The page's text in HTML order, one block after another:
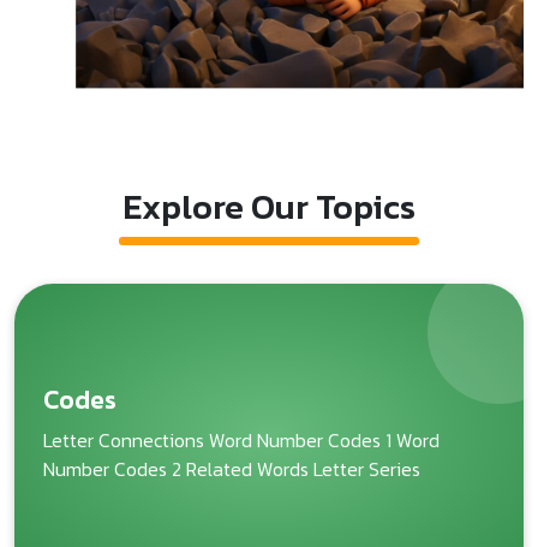
Explore Our Topics
Codes
Letter Connections Word Number Codes 1 Word
Number Codes 2 Related Words Letter Series